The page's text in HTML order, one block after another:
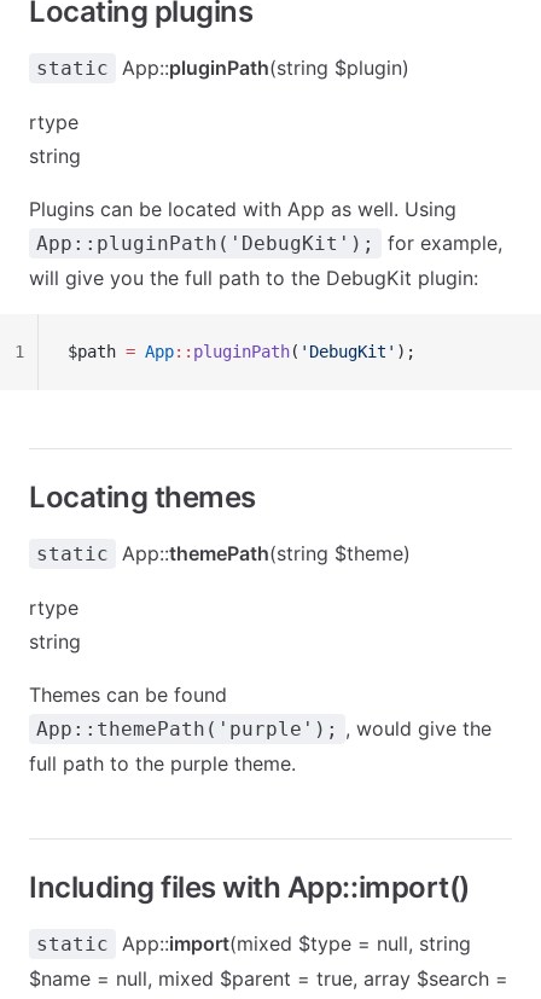
Locating plugins
static App::pluginPath(string $plugin)
rtype
string
Plugins can be located with App as well. Using
App::pluginPath('DebugKit');
for example,
will give you the full path to the DebugKit plugin:
$path = App:: pluginPath( 'DebugKit' );
1
Locating themes
static App::themePath(string $theme)
rtype
string
Themes can be found
App::themePath('purple'); , would give the
full path to the purple theme.
Including files with App::import()
static App::import(mixed $type = null, string
$name = null, mixed $parent = true, array $search =